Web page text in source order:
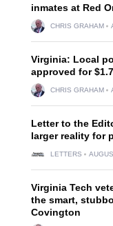
inmates at Red
CHRIS GRAHAM
Virginia: Local
approved for
CHRIS GRAHAM
Letter to the
larger reality for
LETTERS
Virginia Tech
the smart,
Covington